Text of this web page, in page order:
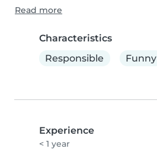
Read more
Characteristics
Responsible
Funny
Experience
< 1 year